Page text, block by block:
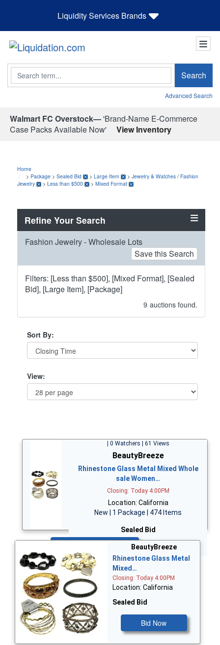
Liquidity Services Brands
Search Search
Advanced Search
Walmart FC Overstock—'Brand-Name E-Commerce
Case Packs Available Now'
View Inventory
Home
> Package > Sealed Bid > Large Item > Jewelry & Watches / Fashion
Jewelry
> Less than $500 > Mixed Format
Refine Your Search
Fashion Jewelry - Wholesale Lots
Save this Search
Filters: [Less than $500], [Mixed Format], [Sealed
Bid], [Large Item], [Package]
9 auctions found.
Sort By:
View:
| 0 Watchers | 61 Views
BeautyBreeze
Rhinestone Glass Metal Mixed Whole
sale Women…
Closing: Today 4:00PM
Location: California
New | 1 Package | 474 Items
Sealed Bid
BeautyBreeze
Rhinestone Glass Metal
Mixed…
Closing: Today 4:00PM
Location: California
Sealed Bid
Bid Now